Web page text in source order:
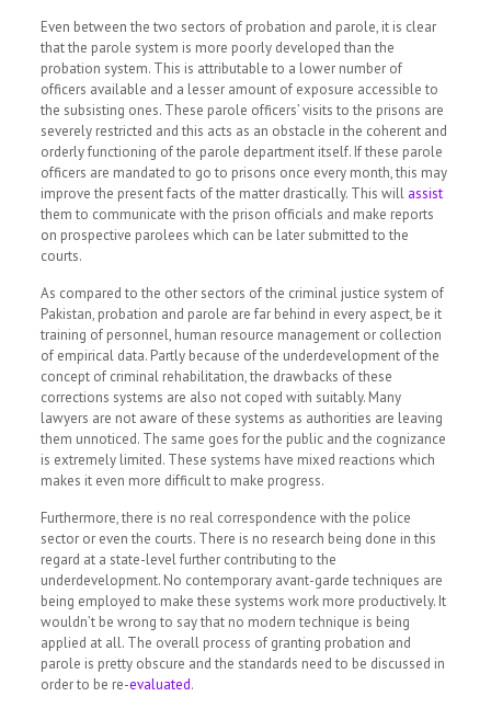
Even between the two sectors of probation and parole, it is clear
that the parole system is more poorly developed than the
probation system. This is attributable to a lower number of
officers available and a lesser amount of exposure accessible to
the subsisting ones. These parole officers’ visits to the prisons are
severely restricted and this acts as an obstacle in the coherent and
orderly functioning of the parole department itself. If these parole
officers are mandated to go to prisons once every month, this may
improve the present facts of the matter drastically. This will assist
them to communicate with the prison officials and make reports
on prospective parolees which can be later submitted to the
courts.
As compared to the other sectors of the criminal justice system of
Pakistan, probation and parole are far behind in every aspect, be it
training of personnel, human resource management or collection
of empirical data. Partly because of the underdevelopment of the
concept of criminal rehabilitation, the drawbacks of these
corrections systems are also not coped with suitably. Many
lawyers are not aware of these systems as authorities are leaving
them unnoticed. The same goes for the public and the cognizance
is extremely limited. These systems have mixed reactions which
makes it even more difficult to make progress.
Furthermore, there is no real correspondence with the police
sector or even the courts. There is no research being done in this
regard at a state-level further contributing to the
underdevelopment. No contemporary avant-garde techniques are
being employed to make these systems work more productively. It
wouldn’t be wrong to say that no modern technique is being
applied at all. The overall process of granting probation and
parole is pretty obscure and the standards need to be discussed in
order to be re-evaluated.